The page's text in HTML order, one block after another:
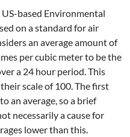
based Environmental
on a standard for air
an average amount of
per cubic meter to be the
a 24 hour period. This
scale of 100. The first
an average, so a brief
necessarily a cause for
lower than this.